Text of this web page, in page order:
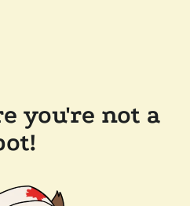
you're not a